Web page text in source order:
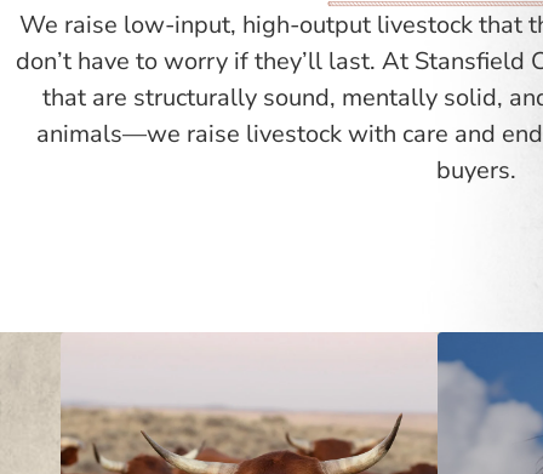
We raise low-input, high-output livestock that
don’t have to worry if they’ll last. At Stansfield
that are structurally sound, mentally solid,
animals—we raise livestock with care and
buyers.